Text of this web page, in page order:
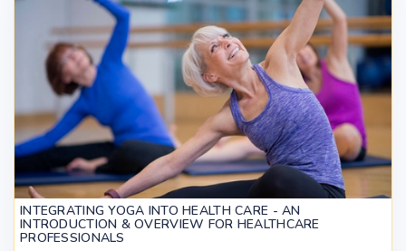
INTEGRATING YOGA INTO HEALTH CARE - AN
INTRODUCTION & OVERVIEW FOR HEALTHCARE
PROFESSIONALS